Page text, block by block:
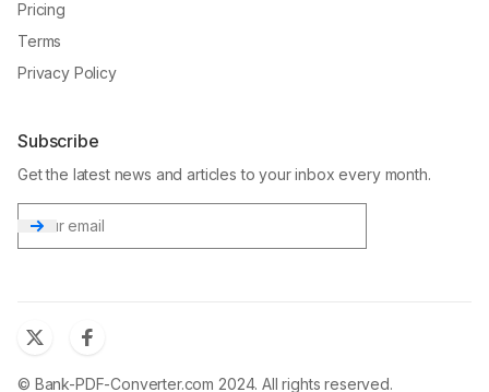
Pricing
Terms
Privacy Policy
Subscribe
Get the latest news and articles to your inbox every month.
© Bank-PDF-Converter.com 2024. All rights reserved.